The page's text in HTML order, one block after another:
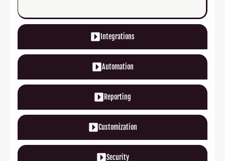
Integrations
Automation
Reporting
Customization
Security